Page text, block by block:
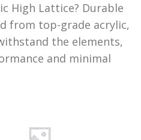
High Lattice? Durable
from top-grade acrylic,
the elements,
and minimal